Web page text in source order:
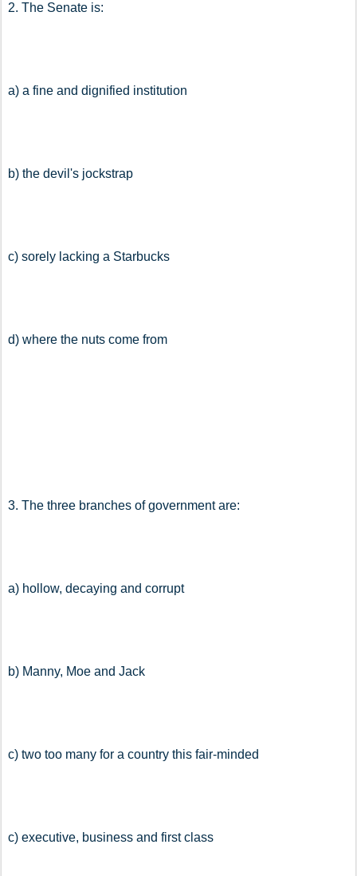
2. The Senate is:
a) a fine and dignified institution
b) the devil's jockstrap
c) sorely lacking a Starbucks
d) where the nuts come from
3. The three branches of government are:
a) hollow, decaying and corrupt
b) Manny, Moe and Jack
c) two too many for a country this fair-minded
c) executive, business and first class